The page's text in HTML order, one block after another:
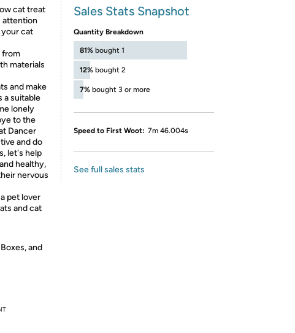
cat treat
attention
your cat
from
materials
and make
a suitable
lonely
to the
Dancer
and do
let's help
healthy,
nervous
pet lover
and cat
and
Sales Stats Snapshot
Quantity Breakdown
81% bought 1
12% bought 2
7% bought 3 or more
Speed to First Woot: 7m 46.004s
See full sales stats